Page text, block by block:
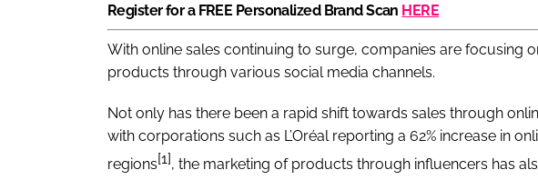
Register for a FREE Personalized Brand Scan HERE
With online sales continuing to surge, companies are focusing
products through various social media channels.
Not only has there been a rapid shift towards sales through
with corporations such as L’Oréal reporting a 62% increase in
regions[1], the marketing of products through influencers has